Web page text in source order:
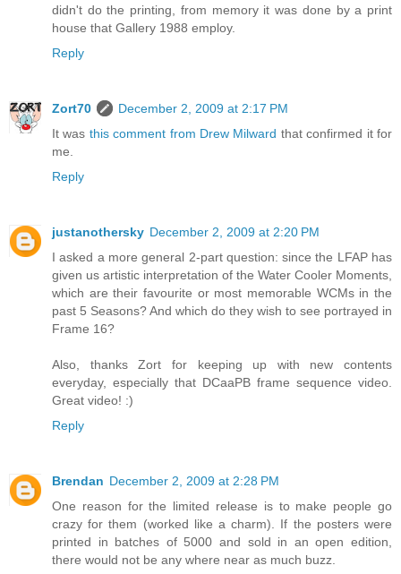
didn't do the printing, from memory it was done by a print
house that Gallery 1988 employ.
Reply
Zort70
December 2, 2009 at 2:17 PM
It was this comment from Drew Milward that confirmed it for
me.
Reply
justanothersky December 2, 2009 at 2:20 PM
I asked a more general 2-part question: since the LFAP has
given us artistic interpretation of the Water Cooler Moments,
which are their favourite or most memorable WCMs in the
past 5 Seasons? And which do they wish to see portrayed in
Frame 16?
Also, thanks Zort for keeping up with new contents
everyday, especially that DCaaPB frame sequence video.
Great video! :)
Reply
Brendan December 2, 2009 at 2:28 PM
One reason for the limited release is to make people go
crazy for them (worked like a charm). If the posters were
printed in batches of 5000 and sold in an open edition,
there would not be any where near as much buzz.